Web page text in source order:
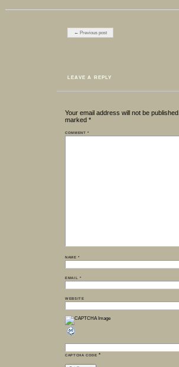
Post navigation
← Previous post
LEAVE A REPLY
Your email address will not be published.
marked*
COMMENT*
NAME*
EMAIL *
WEBSITE
CAPTCHA CODE *